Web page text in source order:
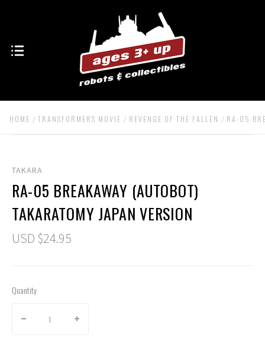
HOME TRANSFORMERS MOVIE REVENGE OF THE FALLEN RA-05
TAKARA
RA-05 BREAKAWAY (AUTOBOT)
TAKARATOMY JAPAN VERSION
USD $24.95
Quantity